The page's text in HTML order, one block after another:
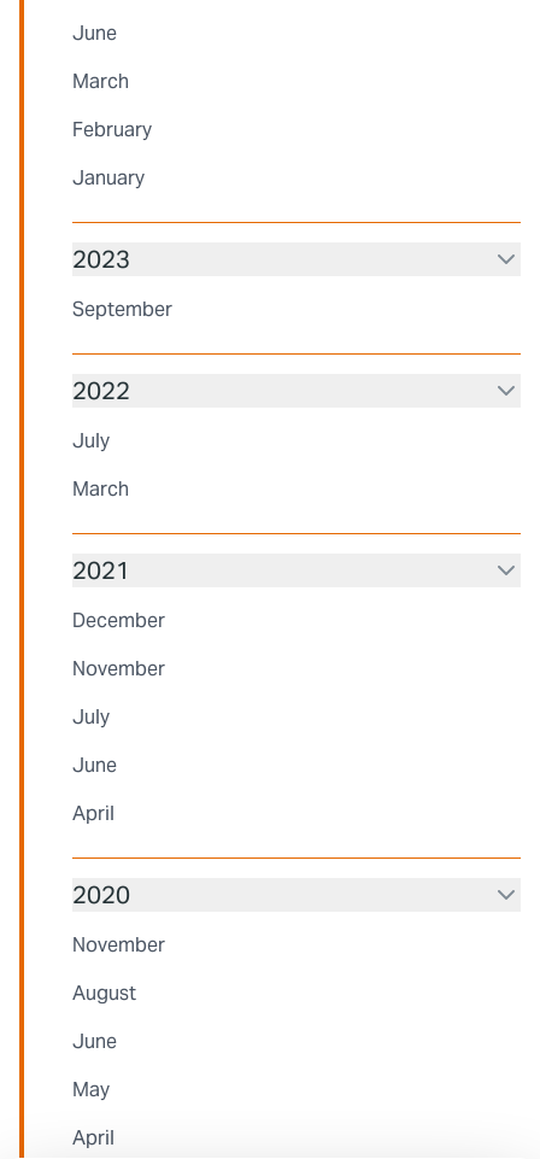
June
March
February
January
2023
September
2022
July
March
2021
December
November
July
June
April
2020
November
August
June
May
April